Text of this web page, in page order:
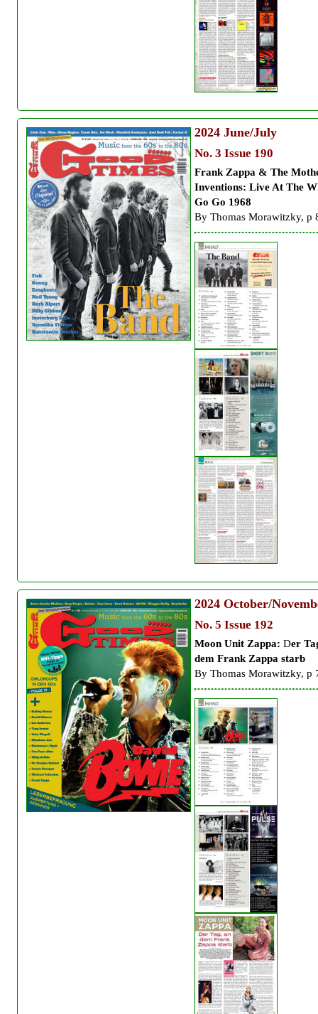
2024 June/July
No. 3 Issue 190
Frank Zappa & The
Inventions: Live At The
Go Go 1968
By Thomas Morawitzky, p
2024 October/
No. 5 Issue 192
Moon Unit Zappa: Der
dem Frank Zappa starb
By Thomas Morawitzky, p